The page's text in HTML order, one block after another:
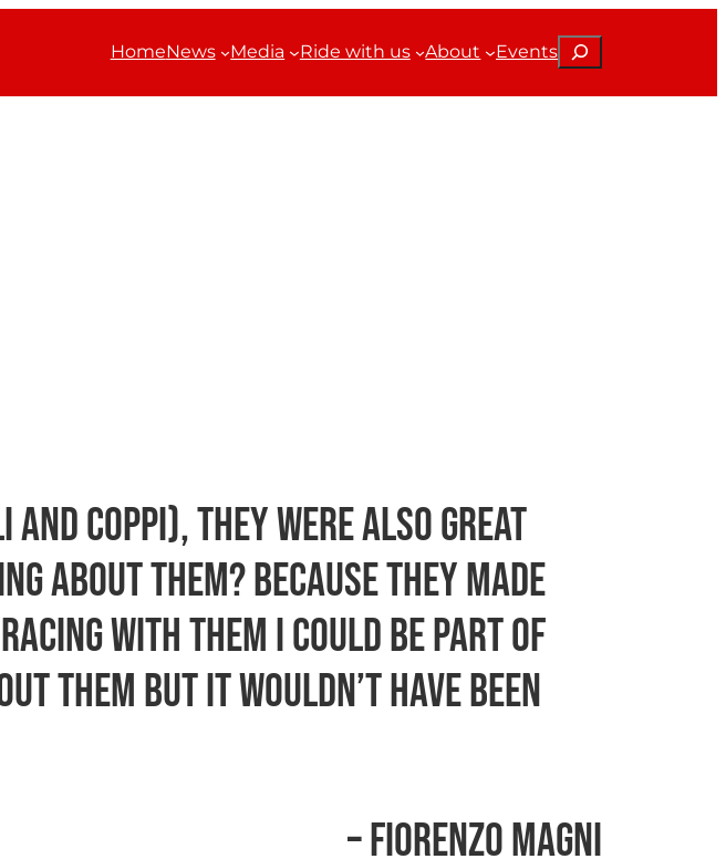
HomeNews Media Ride with us About Events Search
Coppi), they were also great
about them? Because they made
with them I could be part of
them but it wouldn’t have been
– Fiorenzo Magni